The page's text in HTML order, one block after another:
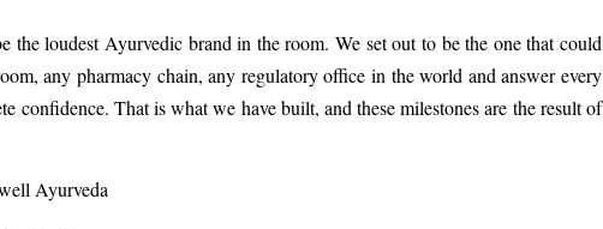
the loudest Ayurvedic brand in the room. We set out to be the one that could
any pharmacy chain, any regulatory office in the world and answer every
confidence. That is what we have built, and these milestones are the result of
Ayurveda